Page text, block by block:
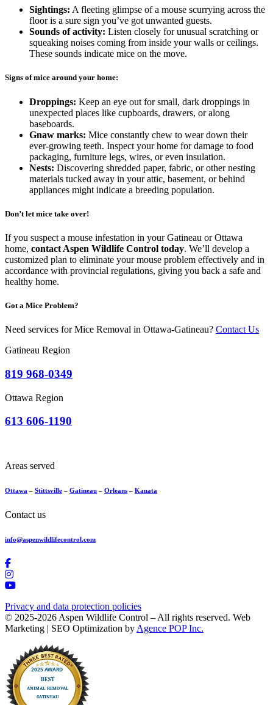
Sightings: A fleeting glimpse of a mouse scurrying across the
floor is a sure sign you’ve got unwanted guests.
Sounds of activity: Listen closely for unusual scratching or
squeaking noises coming from inside your walls or ceilings.
These sounds indicate mice on the move.
Signs of mice around your home:
Droppings: Keep an eye out for small, dark droppings in
unexpected places like cupboards, drawers, or along
baseboards.
Gnaw marks: Mice constantly chew to wear down their
ever-growing teeth. Inspect your home for damage to food
packaging, furniture legs, wires, or even insulation.
Nests: Discovering shredded paper, fabric, or other nesting
materials tucked away in your attic, basement, or behind
appliances might indicate a breeding population.
Don’t let mice take over!
If you suspect a mouse infestation in your Gatineau or Ottawa
home, contact Aspen Wildlife Control today. We’ll develop a
customized plan to eliminate your mouse problem effectively and in
accordance with provincial regulations, giving you back a safe and
healthy home.
Got a Mice Problem?
Need services forMice Removal in Ottawa-Gatineau? Contact Us
Gatineau Region
819 968-0349
Ottawa Region
613 606-1190
Areas served
Ottawa – Stittsville – Gatineau – Orleans – Kanata
Contact us
info@aspenwildlifecontrol.com
Privacy and data protection policies
© 2025-2026 Aspen Wildlife Control – All rights reserved. Web
Marketing | SEO Optimization by Agence POP Inc.